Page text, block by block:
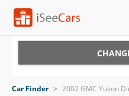
Car Finder > 2002 GMC Yukon